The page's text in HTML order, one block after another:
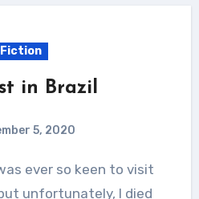
Fiction
in Brazil
5, 2020
unfortunately, I died